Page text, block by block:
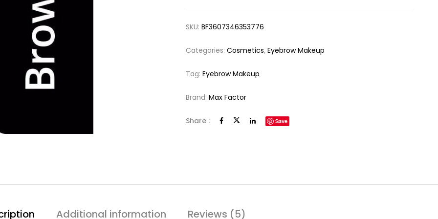
SKU:BF3607346353776
Categories:Cosmetics,Eyebrow Makeup
Tag:Eyebrow Makeup
Brand:Max Factor
Share : Save
Additional information Reviews (5)